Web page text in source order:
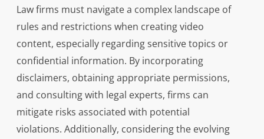
Law firms must navigate a complex landscape of
rules and restrictions when creating video
content, especially regarding sensitive topics or
confidential information. By incorporating
disclaimers, obtaining appropriate permissions,
and consulting with legal experts, firms can
mitigate risks associated with potential
violations. Additionally, considering the evolving